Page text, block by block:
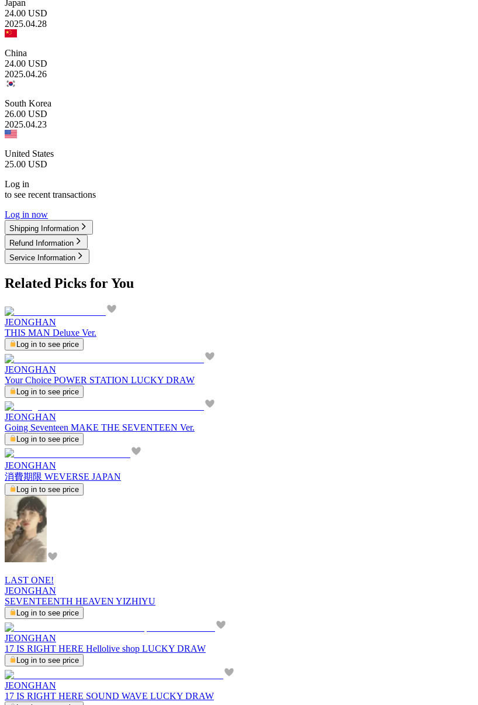
Japan
24.00 USD
2025.04.28
China
24.00 USD
2025.04.26
South Korea
26.00 USD
2025.04.23
United States
25.00 USD
Log in
to see recent transactions
Log in now
Shipping Information
Refund Information
Service Information
Related Picks for You
JEONGHAN
THIS MAN Deluxe Ver.
Log in to see price
JEONGHAN
Your Choice POWER STATION LUCKY DRAW
Log in to see price
JEONGHAN
Going Seventeen MAKE THE SEVENTEEN Ver.
Log in to see price
JEONGHAN
消費期限 WEVERSE JAPAN
Log in to see price
LAST ONE!
JEONGHAN
SEVENTEENTH HEAVEN YIZHIYU
Log in to see price
JEONGHAN
17 IS RIGHT HERE Hellolive shop LUCKY DRAW
Log in to see price
JEONGHAN
17 IS RIGHT HERE SOUND WAVE LUCKY DRAW